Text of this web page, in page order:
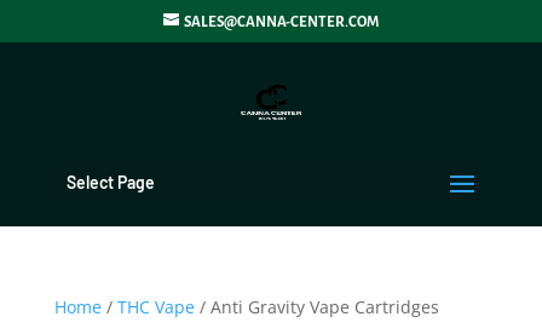
SALES@CANNA-CENTER.COM
Select Page
Home/ THC Vape/ Anti Gravity Vape Cartridges